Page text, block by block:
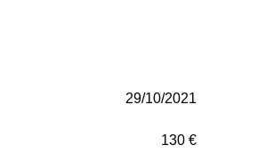
29/10/2021
130 €